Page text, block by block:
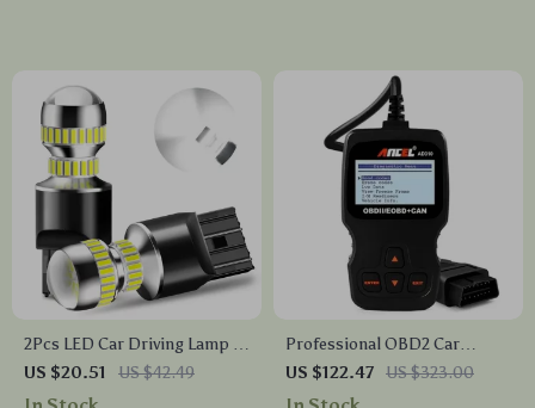
2Pcs LED Car Driving Lamp –
W21/5W 7443 T20 Bulbs for
DRL & Tail Lights
US $20.51 US $42.49
Professional OBD2 Car
Diagnostic Scanner – Full
System Code Reader & Engine
US $122.47 US $323.00